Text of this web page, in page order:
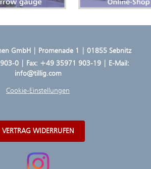
GmbH | Promenade 1 | 01855 Sebnitz
0| Fax: +49 35971 903-19 | E-Mail:
info@tillig.com
Cookie-Einstellungen
VERTRAG WIDERRUFEN